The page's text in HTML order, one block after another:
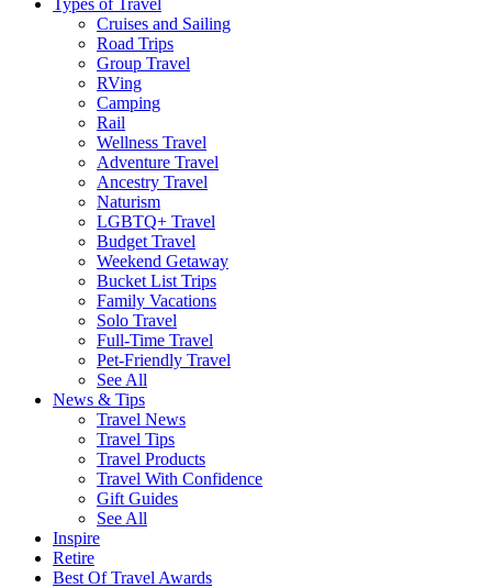
Types of Travel
Cruises and Sailing
Road Trips
Group Travel
RVing
Camping
Rail
Wellness Travel
Adventure Travel
Ancestry Travel
Naturism
LGBTQ+ Travel
Budget Travel
Weekend Getaway
Bucket List Trips
Family Vacations
Solo Travel
Full-Time Travel
Pet-Friendly Travel
See All
News & Tips
Travel News
Travel Tips
Travel Products
Travel With Confidence
Gift Guides
See All
Inspire
Retire
Best Of Travel Awards